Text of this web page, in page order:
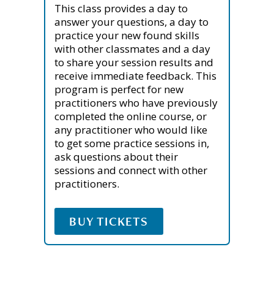
This class provides a day to
answer your questions, a day to
practice your new found skills
with other classmates and a day
to share your session results and
receive immediate feedback. This
program is perfect for new
practitioners who have previously
completed the online course, or
any practitioner who would like
to get some practice sessions in,
ask questions about their
sessions and connect with other
practitioners.
BUY TICKETS